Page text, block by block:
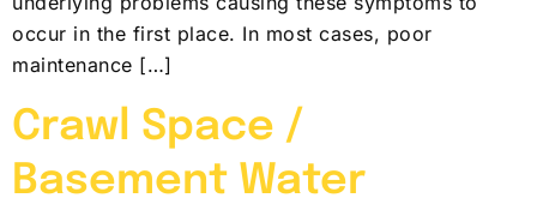
occur in the first place. In most cases, poor
maintenance […]
Crawl Space /
Basement Water